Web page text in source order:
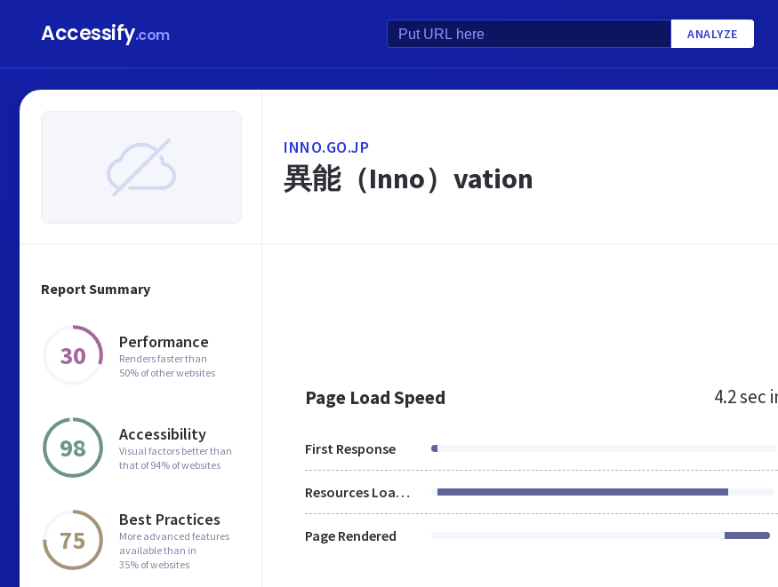
Accessify.com ANALYZE
Report Summary
30 Performance
Renders faster than
50% of other websites
98 Accessibility
Visual factors better than
that of 94% of websites
75
Best Practices
More advanced features
available than in
35% of websites
INNO.GO.JP
異能（Inno）vation
Page Load Speed 4.2 sec
First Response
Resources Loaded
Page Rendered